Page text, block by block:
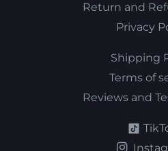
Return and
Privacy
Shipping
Terms of
Reviews and